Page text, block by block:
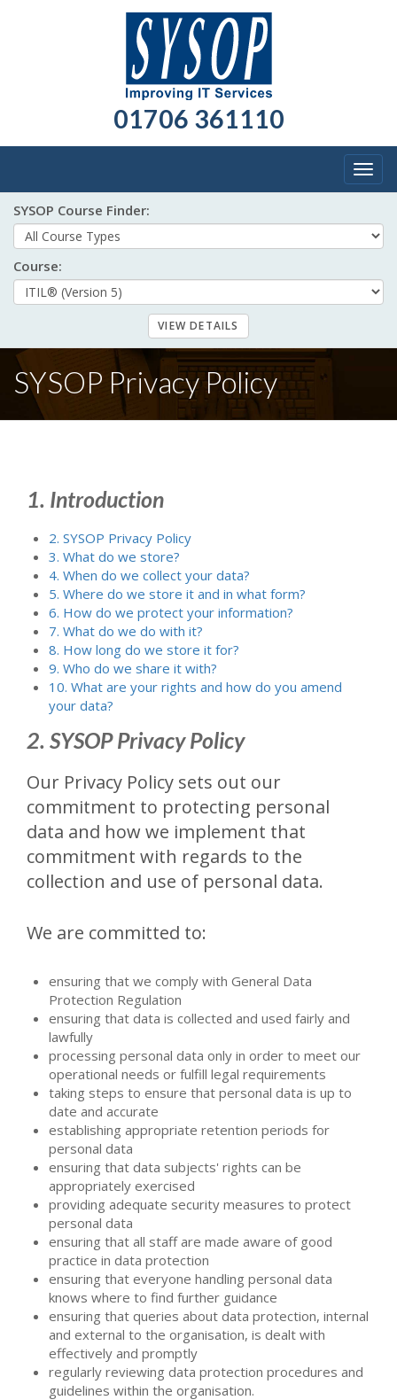
01706 361110
SYSOP Course Finder:
Course:
SYSOP Privacy Policy
1. Introduction
2. SYSOP Privacy Policy
3. What do we store?
4. When do we collect your data?
5. Where do we store it and in what form?
6. How do we protect your information?
7. What do we do with it?
8. How long do we store it for?
9. Who do we share it with?
10. What are your rights and how do you amend
your data?
2. SYSOP Privacy Policy
Our Privacy Policy sets out our
commitment to protecting personal
data and how we implement that
commitment with regards to the
collection and use of personal data.
We are committed to:
ensuring that we comply with General Data
Protection Regulation
ensuring that data is collected and used fairly and
lawfully
processing personal data only in order to meet our
operational needs or fulfill legal requirements
taking steps to ensure that personal data is up to
date and accurate
establishing appropriate retention periods for
personal data
ensuring that data subjects' rights can be
appropriately exercised
providing adequate security measures to protect
personal data
ensuring that all staff are made aware of good
practice in data protection
ensuring that everyone handling personal data
knows where to find further guidance
ensuring that queries about data protection, internal
and external to the organisation, is dealt with
effectively and promptly
regularly reviewing data protection procedures and
guidelines within the organisation.